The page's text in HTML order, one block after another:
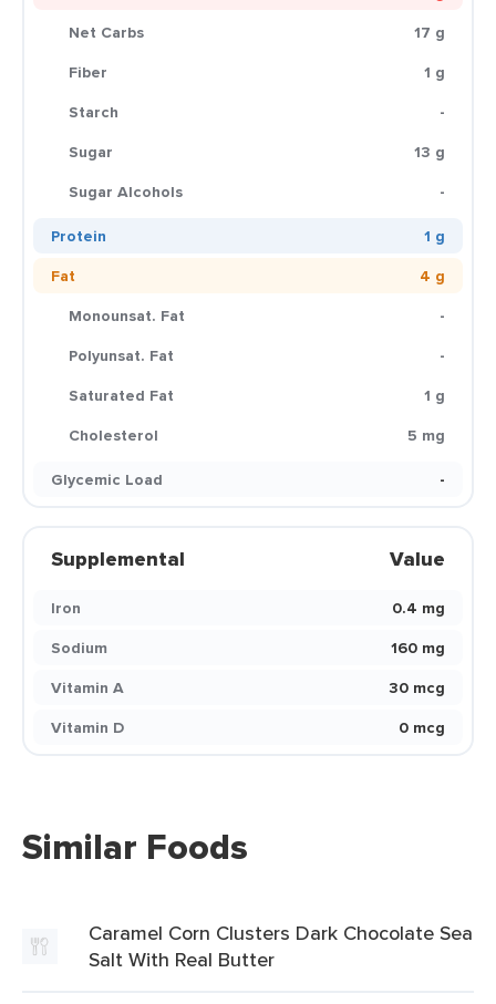
Net Carbs
17 g
Fiber
1 g
Starch
-
Sugar
13 g
Sugar Alcohols
-
Protein
1 g
Fat
4 g
Monounsat. Fat
-
Polyunsat. Fat
-
Saturated Fat
1 g
Cholesterol
5 mg
Glycemic Load
-
Supplemental Value
Iron
0.4 mg
Sodium
160 mg
Vitamin A
30 mcg
Vitamin D
0 mcg
Similar Foods
Caramel Corn Clusters Dark Chocolate Sea
Salt With Real Butter